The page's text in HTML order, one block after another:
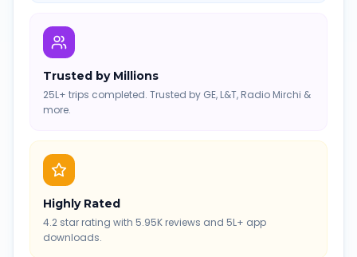
Trusted by Millions
25L+ trips completed. Trusted by GE, L&T, Radio Mirchi &
more.
Highly Rated
4.2 star rating with 5.95K reviews and 5L+ app
downloads.